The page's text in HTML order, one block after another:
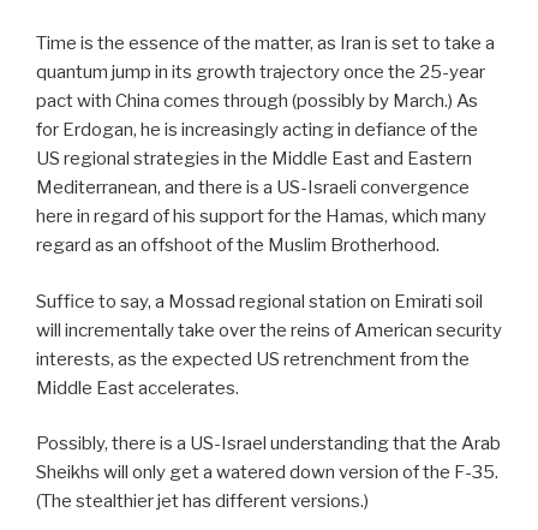
Time is the essence of the matter, as Iran is set to take a
quantum jump in its growth trajectory once the 25-year
pact with China comes through (possibly by March.) As
for Erdogan, he is increasingly acting in defiance of the
US regional strategies in the Middle East and Eastern
Mediterranean, and there is a US-Israeli convergence
here in regard of his support for the Hamas, which many
regard as an offshoot of the Muslim Brotherhood.
Suffice to say, a Mossad regional station on Emirati soil
will incrementally take over the reins of American security
interests, as the expected US retrenchment from the
Middle East accelerates.
Possibly, there is a US-Israel understanding that the Arab
Sheikhs will only get a watered down version of the F-35.
(The stealthier jet has different versions.)